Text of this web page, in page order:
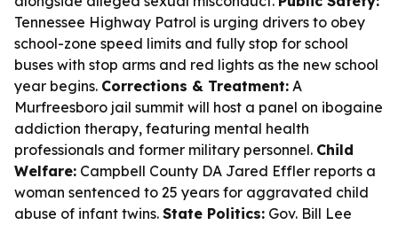
Tennessee Highway Patrol is urging drivers to obey
school-zone speed limits and fully stop for school
buses with stop arms and red lights as the new school
year begins. Corrections & Treatment: A
Murfreesboro jail summit will host a panel on ibogaine
addiction therapy, featuring mental health
professionals and former military personnel. Child
Welfare: Campbell County DA Jared Effler reports a
woman sentenced to 25 years for aggravated child
abuse of infant twins. State Politics: Gov. Bill Lee